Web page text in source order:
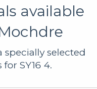
available
specially selected
SY16 4.